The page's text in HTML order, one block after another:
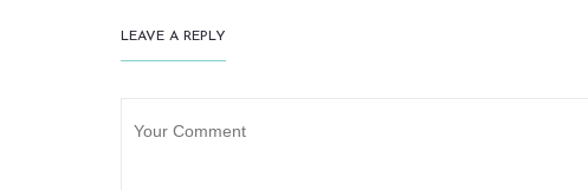
LEAVE A REPLY